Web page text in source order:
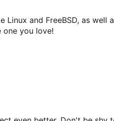
and FreeBSD, as well
one you love!